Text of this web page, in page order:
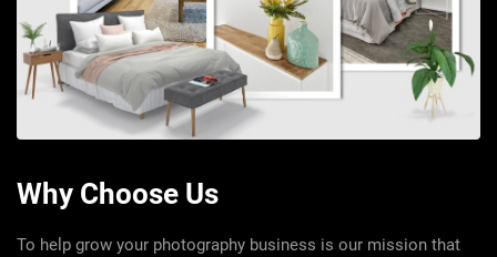
Why Choose Us
To help grow your photography business is our mission that